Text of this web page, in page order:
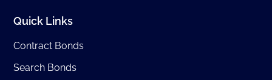
Quick Links
Contract Bonds
Search Bonds